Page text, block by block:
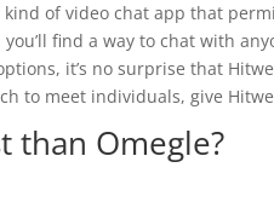
kind of video chat app that
you’ll find a way to chat with
it’s no surprise that
to meet individuals, give
than Omegle?